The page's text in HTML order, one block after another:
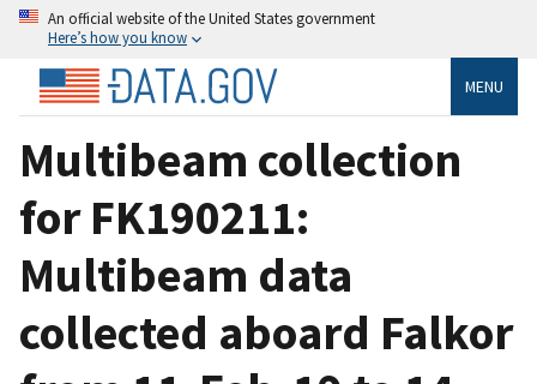
An official website of the United States government
Here’s how you know
MENU
Multibeam collection
for FK190211:
Multibeam data
collected aboard Falkor